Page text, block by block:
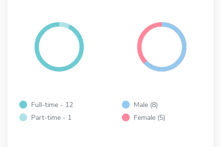
Full-time - 12
Part-time - 1
Male (8)
Female (5)